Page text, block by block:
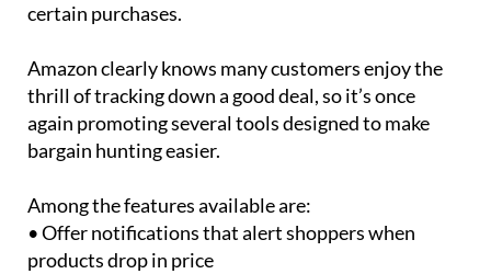
certain purchases.
Amazon clearly knows many customers enjoy the
thrill of tracking down a good deal, so it’s once
again promoting several tools designed to make
bargain hunting easier.
Among the features available are:
• Offer notifications that alert shoppers when
products drop in price